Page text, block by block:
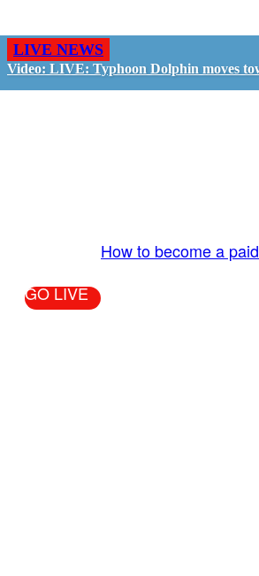
LIVE NEWS
Video: LIVE: Typhoon Dolphin moves
How to become a
GO LIVE